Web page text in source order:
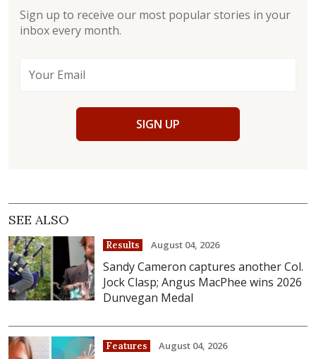
Sign up to receive our most popular stories in your
inbox every month.
SIGN UP
SEE ALSO
Results August 04, 2026
Sandy Cameron captures another Col.
Jock Clasp; Angus MacPhee wins 2026
Dunvegan Medal
Features August 04, 2026